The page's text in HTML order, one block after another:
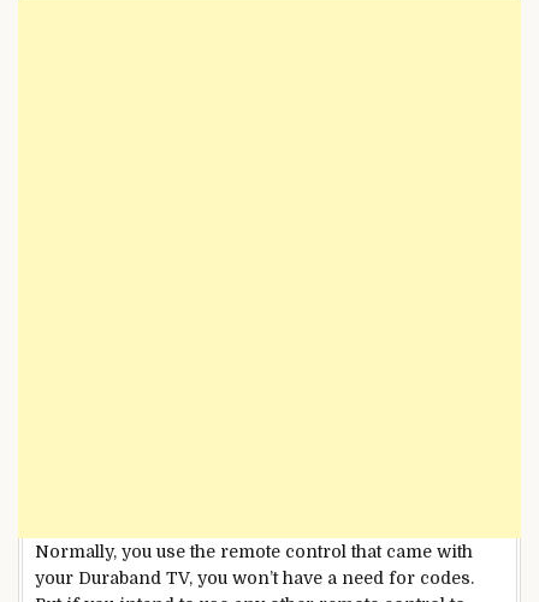
Normally, you use the remote control that came with
your Duraband TV, you won’t have a need for codes.